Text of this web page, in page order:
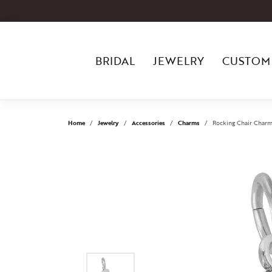
BRIDAL JEWELRY CUSTOM
Home Jewelry Accessories Charms Rocking Chair